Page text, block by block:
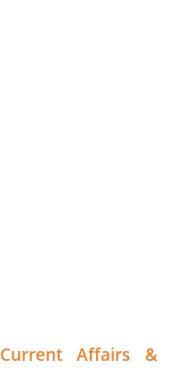
Current Affairs &